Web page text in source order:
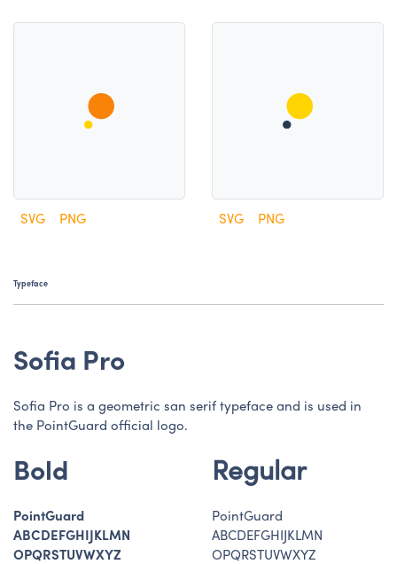
SVG PNG SVG PNG
Typeface
Sofia Pro
Sofia Pro is a geometric san serif typeface and is used in
the PointGuard official logo.
Bold
PointGuard
ABCDEFGHIJKLMN
OPQRSTUVWXYZ
Regular
PointGuard
ABCDEFGHIJKLMN
OPQRSTUVWXYZ